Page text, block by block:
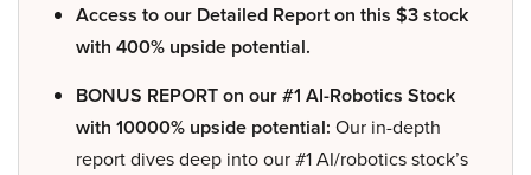
Access to our Detailed Report on this $3 stock
with 400% upside potential.
BONUS REPORT on our #1 AI-Robotics Stock
with 10000% upside potential: Our in-depth
report dives deep into our #1 AI/robotics stock’s